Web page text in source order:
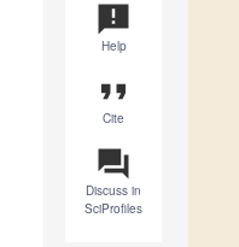
announcement
Help
format_quote
Cite
question_answer
Discuss in
SciProfiles